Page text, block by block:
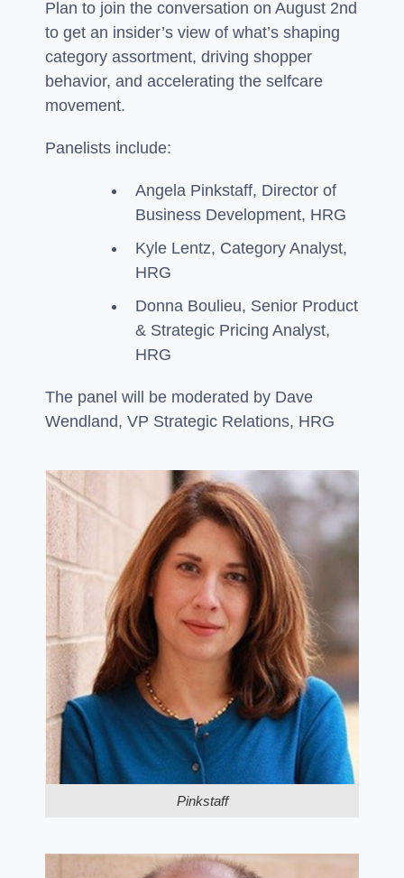
Plan to join the conversation on August 2nd
to get an insider’s view of what’s shaping
category assortment, driving shopper
behavior, and accelerating the selfcare
movement.
Panelists include:
Angela Pinkstaff, Director of
Business Development, HRG
Kyle Lentz, Category Analyst,
HRG
Donna Boulieu, Senior Product
& Strategic Pricing Analyst,
HRG
The panel will be moderated by Dave
Wendland, VP Strategic Relations, HRG
Pinkstaff